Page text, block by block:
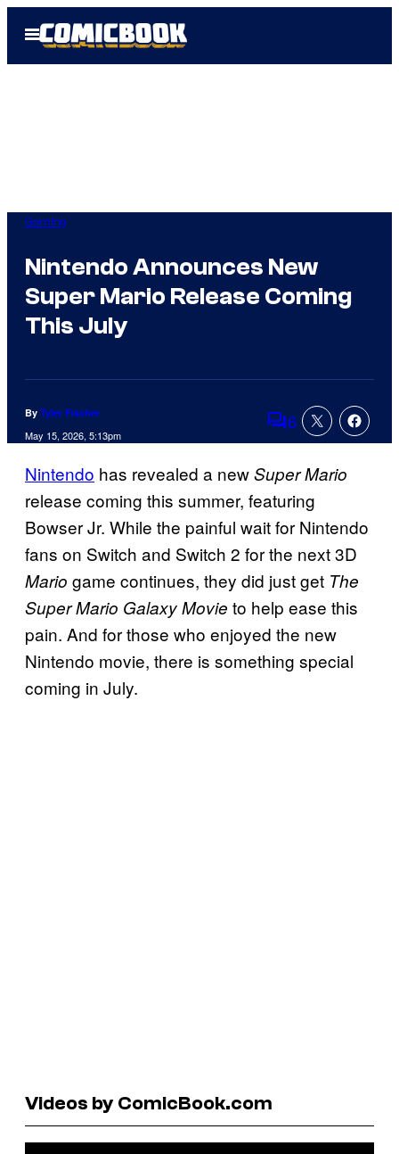
Open
Menu
Gaming
Nintendo Announces New
Super Mario Release Coming
This July
By Tyler Fischer
May 15, 2026, 5:13pm Comments
6
Nintendo has revealed a newSuper Mario
release coming this summer, featuring
Bowser Jr. While the painful wait for Nintendo
fans on Switch and Switch 2 for the next 3D
Mario game continues, they did just get The
Super Mario Galaxy Movie to help ease this
pain. And for those who enjoyed the new
Nintendo movie, there is something special
coming in July.
Videos by ComicBook.com